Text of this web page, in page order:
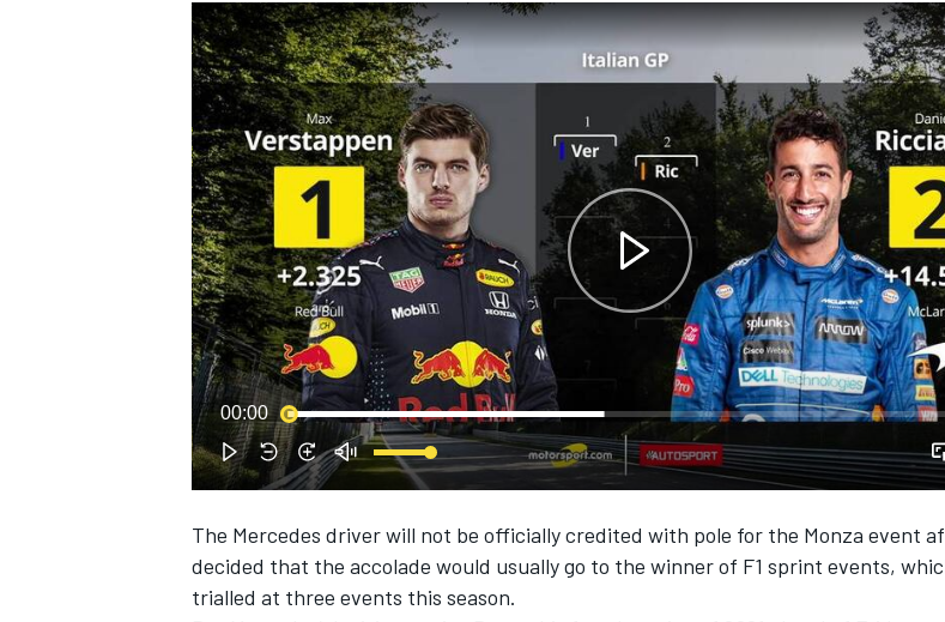
NASCAR CUP
00:00
The Mercedes driver will not be officially credited with pole for the Monza event
decided that the accolade would usually go to the winner of F1 sprint events,
trialled at three events this season.